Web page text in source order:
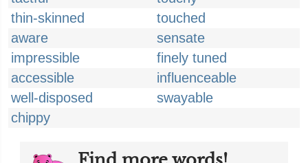
thin-skinned
touched
aware
sensate
impressible
finely tuned
accessible
influenceable
well-disposed
swayable
chippy